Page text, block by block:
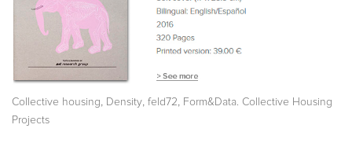
Collective housing, Density, feld72, Form&Data. Collective Housing
Projects